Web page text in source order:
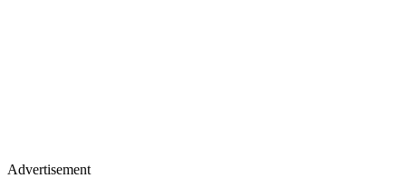
Advertisement